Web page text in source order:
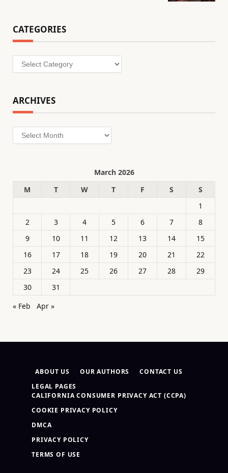
CATEGORIES
Categories
ARCHIVES
Archives
March 2026
M
T W T F S
S
1
2
3 4 5 6 7
8
9
10 11 12 13 14
15
16
17 18 19 20 21
22
23
24 25 26 27 28
29
30
31
« Feb
Apr »
ABOUT US OUR AUTHORS
CONTACT US
LEGAL PAGES
CALIFORNIA CONSUMER PRIVACY ACT (CCPA)
COOKIE PRIVACY POLICY
DMCA
PRIVACY POLICY
TERMS OF USE